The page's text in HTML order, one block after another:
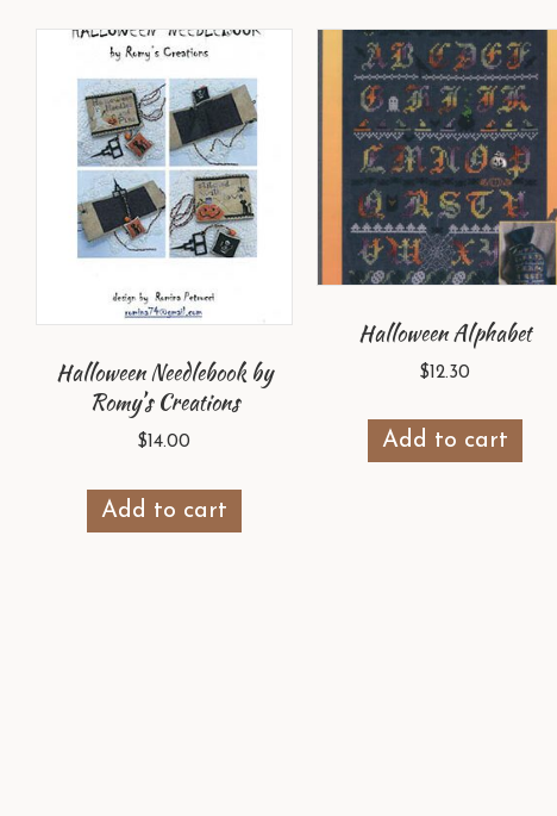
Halloween Needlebook by
Romy’s Creations
$14.00
Add to cart
Halloween Alphabet
$12.30
Add to cart